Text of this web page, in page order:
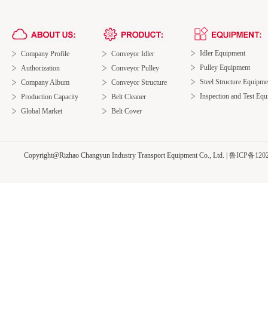
Company Profile
Authorization
Company Album
Production Capacity
Global Market
Conveyor Idler
Conveyor Pulley
Conveyor Structure
Belt Cleaner
Belt Cover
Idler Equipment
Pulley Equipment
Steel Structure
Inspection and Test
Copyright@Rizhao Changyun Industry Transport Equipment Co., Ltd. 鲁ICP备